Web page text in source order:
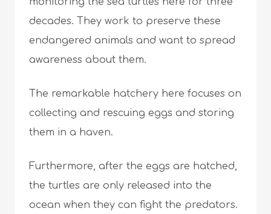
decades. They work to preserve these
endangered animals and want to spread
awareness about them.
The remarkable hatchery here focuses on
collecting and rescuing eggs and storing
them in a haven.
Furthermore, after the eggs are hatched,
the turtles are only released into the
ocean when they can fight the predators.